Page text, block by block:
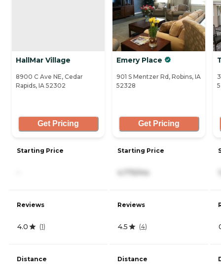
HallMar Village
8900 C Ave NE, Cedar
Rapids, IA 52302
Get Pricing
Starting Price
Reviews
4.0 (1)
Distance
Emery Place
901 S Mentzer Rd, Robins, IA
52328
Get Pricing
Starting Price
4,775/mo
Reviews
4.5 (4)
Distance